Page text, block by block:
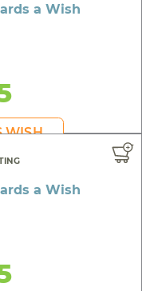
a Wish
WISH
a Wish